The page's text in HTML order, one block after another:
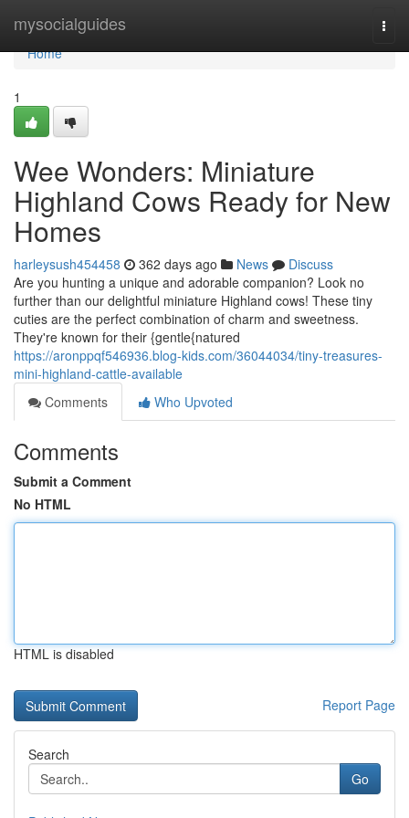
mysocialguides
Home
Home
1
Wee Wonders: Miniature
Highland Cows Ready for New
Homes
harleysush454458 362 days ago News
Discuss
Are you hunting a unique and adorable companion? Look no
further than our delightful miniature Highland cows! These tiny
cuties are the perfect combination of charm and sweetness.
They're known for their {gentle{natured
https://aronppqf546936.blog-kids.com/36044034/tiny-treasures-
mini-highland-cattle-available
Comments
Who Upvoted
Comments
Submit a Comment
No HTML
HTML is disabled
Report Page
Search
Go